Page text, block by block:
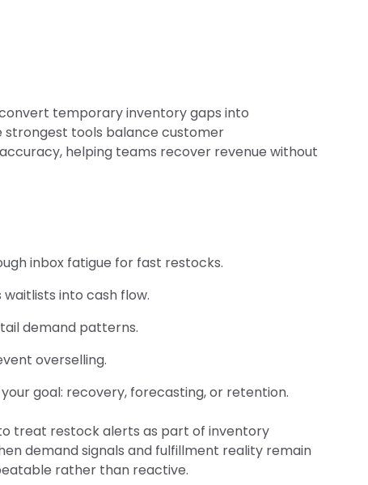
temporary inventory gaps into
strongest tools balance customer
helping teams recover revenue without
inbox fatigue for fast restocks.
into cash flow.
demand patterns.
overselling.
goal: recovery, forecasting, or retention.
treat restock alerts as part of inventory
demand signals and fulfillment reality remain
rather than reactive.